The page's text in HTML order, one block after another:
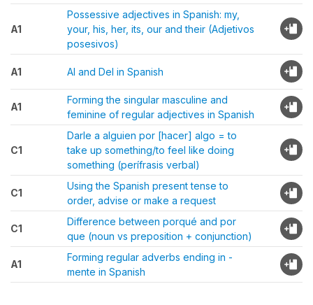
A1
Possessive adjectives in Spanish: my,
your, his, her, its, our and their (Adjetivos
posesivos)
A1 Al and Del in Spanish
A1
Forming the singular masculine and
feminine of regular adjectives in Spanish
C1
Darle a alguien por [hacer] algo = to
take up something/to feel like doing
something (perífrasis verbal)
C1
Using the Spanish present tense to
order, advise or make a request
C1
Difference between porqué and por
que (noun vs preposition + conjunction)
A1
Forming regular adverbs ending in -
mente in Spanish